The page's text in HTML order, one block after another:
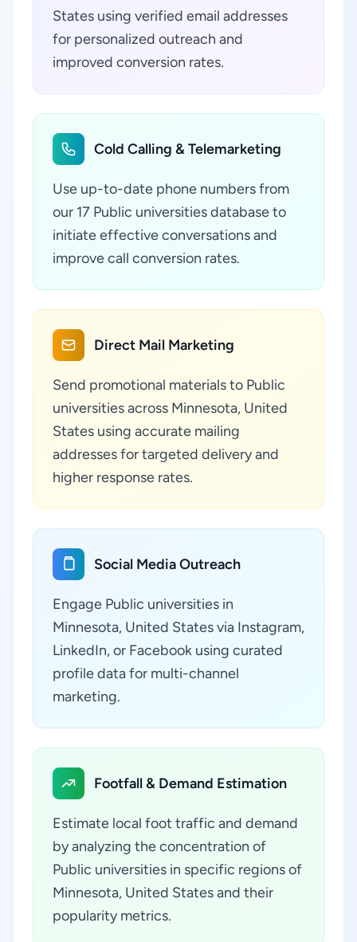
States using verified email addresses
for personalized outreach and
improved conversion rates.
Cold Calling & Telemarketing
Use up-to-date phone numbers from
our 17 Public universities database to
initiate effective conversations and
improve call conversion rates.
Direct Mail Marketing
Send promotional materials to Public
universities across Minnesota, United
States using accurate mailing
addresses for targeted delivery and
higher response rates.
Social Media Outreach
Engage Public universities in
Minnesota, United States via Instagram,
LinkedIn, or Facebook using curated
profile data for multi-channel
marketing.
Footfall & Demand Estimation
Estimate local foot traffic and demand
by analyzing the concentration of
Public universities in specific regions of
Minnesota, United States and their
popularity metrics.